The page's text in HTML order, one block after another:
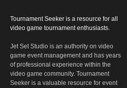
Tournament Seeker is a resource for all
video game tournament enthusiasts.
Jet Set Studio is an authority on video
game event management and has years
of professional experience within the
video game community. Tournament
Seeker is a valuable resource for event